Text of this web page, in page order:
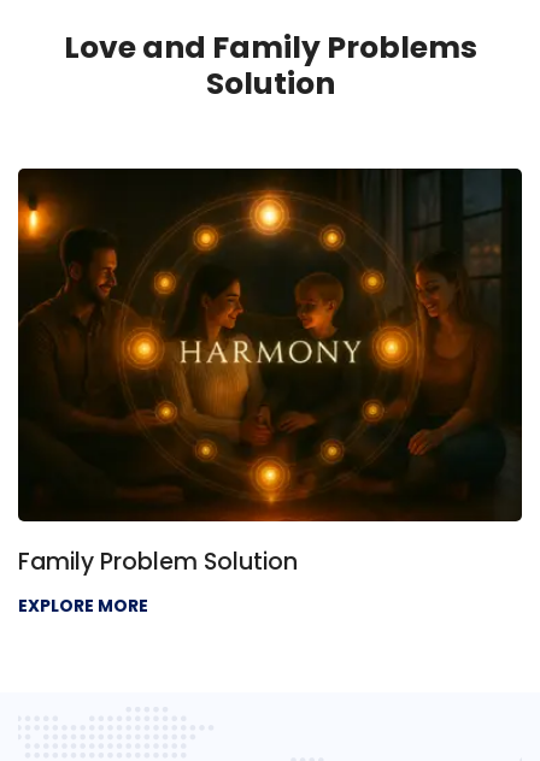
Love and Family Problems
Solution
Family Problem Solution
EXPLORE MORE